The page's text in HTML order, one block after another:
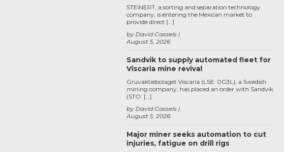
August 5, 2026
by David Cassels
STEINERT, a sorting and separation technology
company, is entering the Mexican market to
provide direct […]
Sandvik to supply automated fleet for
Viscaria mine revival
August 5, 2026
by David Cassels
Gruvaktiebolaget Viscaria (LSE: 0G3L), a Swedish
mining company, has placed an order with Sandvik
(STO: […]
Major miner seeks automation to cut
injuries, fatigue on drill rigs